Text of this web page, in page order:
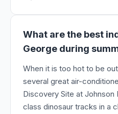
What are the best
George during
When it is too hot to be
several great air-
Discovery Site at
class dinosaur tracks in a